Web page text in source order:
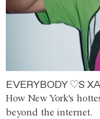
EVERYBODY ♡S
How New York's
beyond the internet.